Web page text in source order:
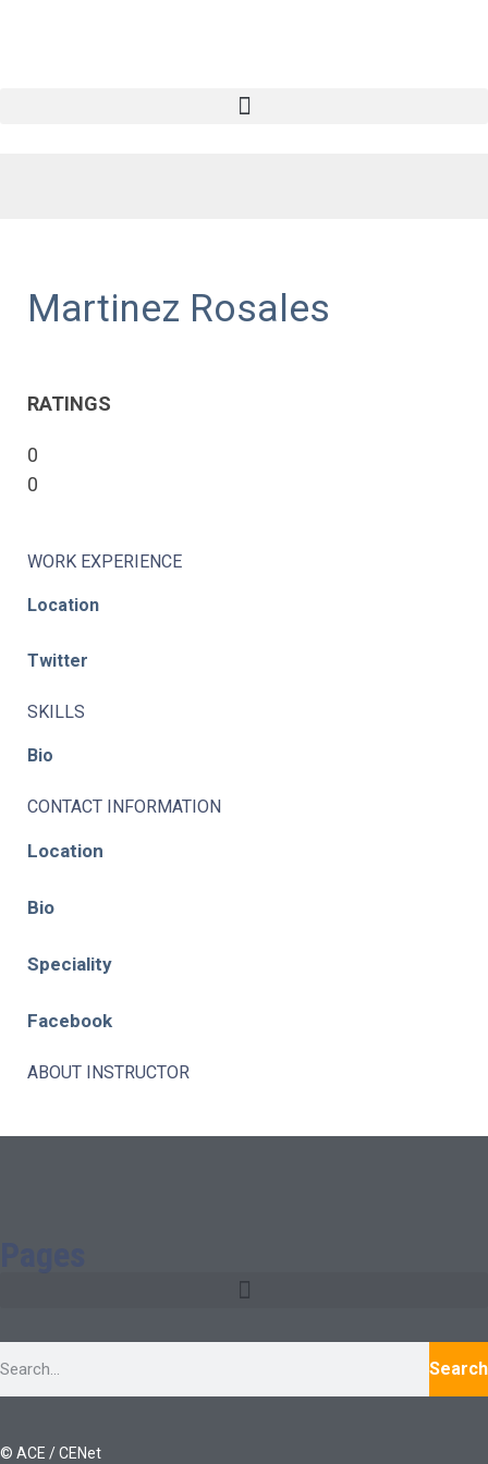
Martinez Rosales
RATINGS
0
0
WORK EXPERIENCE
Location
Twitter
SKILLS
Bio
CONTACT INFORMATION
Location
Bio
Speciality
Facebook
ABOUT INSTRUCTOR
Search
© ACE / CENet